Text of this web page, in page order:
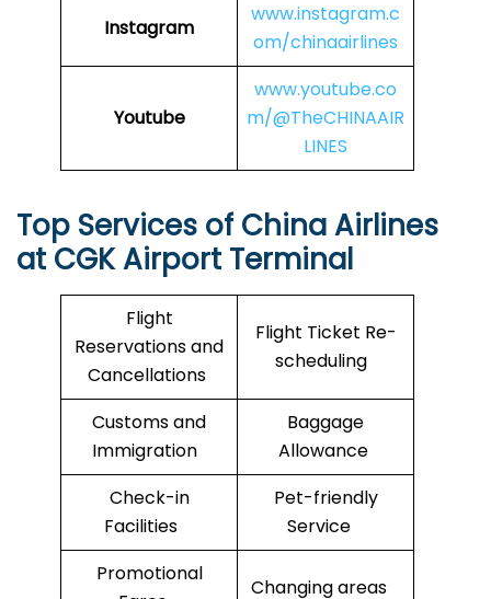
Instagram
www.instagram.c
om/chinaairlines
Youtube
www.youtube.co
m/@TheCHINAAIR
LINES
Top Services of China Airlines
at CGK Airport Terminal
Flight
Reservations and
Cancellations
Flight Ticket Re-
scheduling
Customs and
Immigration
Baggage
Allowance
Check-in
Facilities
Pet-friendly
Service
Promotional
Changing areas